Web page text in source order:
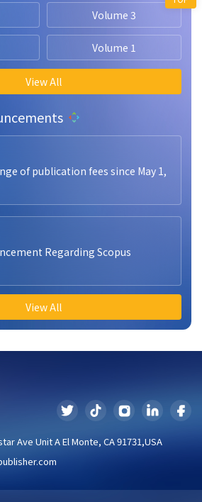
Volume 3
Volume 1
View All
of publication fees since May 1,
Regarding Scopus
View All
Ave Unit A El Monte, CA 91731,USA